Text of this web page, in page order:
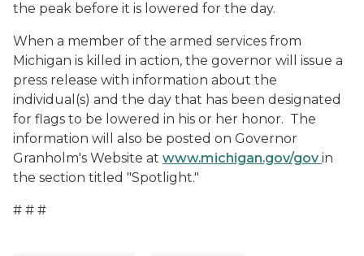
the peak before it is lowered for the day.
When a member of the armed services from
Michigan is killed in action, the governor will issue a
press release with information about the
individual(s) and the day that has been designated
for flags to be lowered in his or her honor. The
information will also be posted on Governor
Granholm's Website at www.michigan.gov/gov in
the section titled "Spotlight."
# # #